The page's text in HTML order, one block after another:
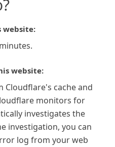
website:
website:
Cloudflare's cache and
monitors for
investigates the
investigation, you can
log from your web